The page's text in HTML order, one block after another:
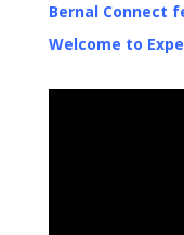
Bernal Connect
Welcome to